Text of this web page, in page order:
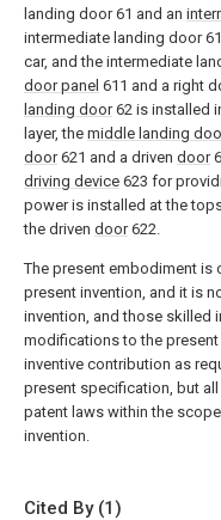
landing door 61 and an
intermediate landing door
car, and the intermediate
door panel 611 and a right
landing door62 is installed
layer, the middle landing
door621 and a driven door
driving device 623 for
power is installed at the
the driven door622.
The present embodiment is
present invention, and it is
invention, and those skilled
modifications to the
inventive contribution as
present specification, but
patent laws within the
invention.
Cited By (1)